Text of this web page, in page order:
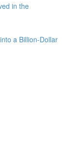
in the
a Billion-Dollar